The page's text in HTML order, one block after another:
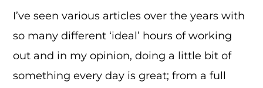
I’ve seen various articles over the years with
so many different ‘ideal’ hours of working
out and in my opinion, doing a little bit of
something every day is great; from a full